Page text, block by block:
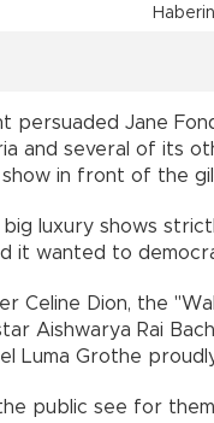
persuaded Jane
and several of its
in front of the
luxury shows
it wanted to
Celine Dion, the
Aishwarya Rai
Luma Grothe
public see for